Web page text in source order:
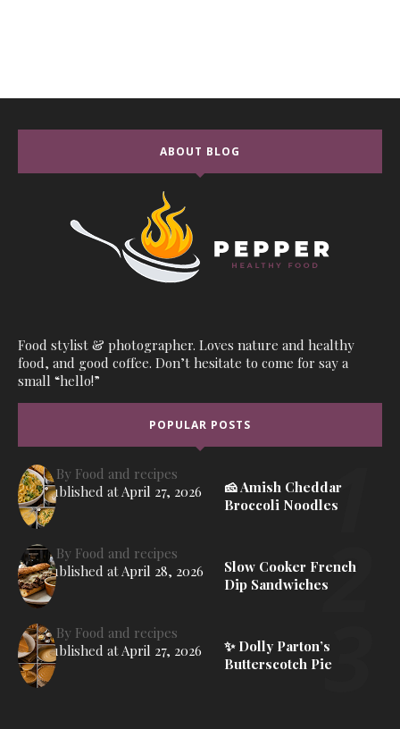
ABOUT BLOG
Food stylist & photographer. Loves nature and healthy
food, and good coffee. Don’t hesitate to come for say a
small “hello!”
POPULAR POSTS
🧀 Amish Cheddar
Broccoli Noodles
By Food and recipes
Published atApril 27, 2026
Slow Cooker French
Dip Sandwiches
By Food and recipes
Published atApril 28, 2026
✨ Dolly Parton’s
Butterscotch Pie
By Food and recipes
Published atApril 27, 2026